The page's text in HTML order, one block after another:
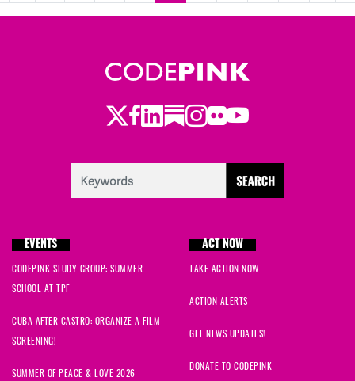
Twitter
Facebook
LinkedIn
Substack
Instagram
Flickr
Youtube
EVENTS
CODEPINK STUDY GROUP: SUMMER
SCHOOL AT TPF
CUBA AFTER CASTRO: ORGANIZE A FILM
SCREENING!
SUMMER OF PEACE & LOVE 2026
ACT NOW
TAKE ACTION NOW
ACTION ALERTS
GET NEWS UPDATES!
DONATE TO CODEPINK